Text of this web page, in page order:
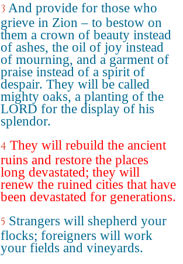
3 And provide for those who
grieve in Zion – to bestow on
them a crown of beauty instead
of ashes, the oil of joy instead
of mourning, and a garment of
praise instead of a spirit of
despair. They will be called
mighty oaks, a planting of the
LORD for the display of his
splendor.
4 They will rebuild the ancient
ruins and restore the places
long devastated; they will
renew the ruined cities that have
been devastated for generations.
5 Strangers will shepherd your
flocks; foreigners will work
your fields and vineyards.